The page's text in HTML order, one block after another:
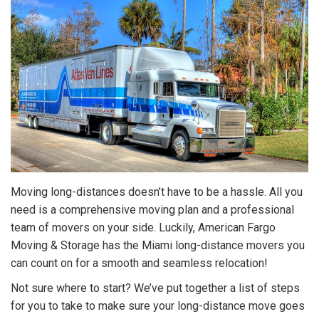
Moving long-distances doesn’t have to be a hassle. All you
need is a comprehensive moving plan and a professional
team of movers on your side. Luckily, American Fargo
Moving & Storage has the Miami long-distance movers you
can count on for a smooth and seamless relocation!
Not sure where to start? We’ve put together a list of steps
for you to take to make sure your long-distance move goes